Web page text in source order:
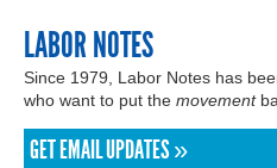
LABOR NOTES
Since 1979, Labor Notes has
who want to put the movement
GET EMAIL UPDATES »